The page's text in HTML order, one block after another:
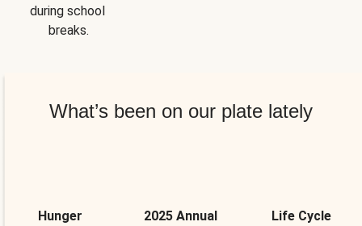
during school
breaks.
What’s been on our plate lately
Hunger
2025 Annual
Life Cycle